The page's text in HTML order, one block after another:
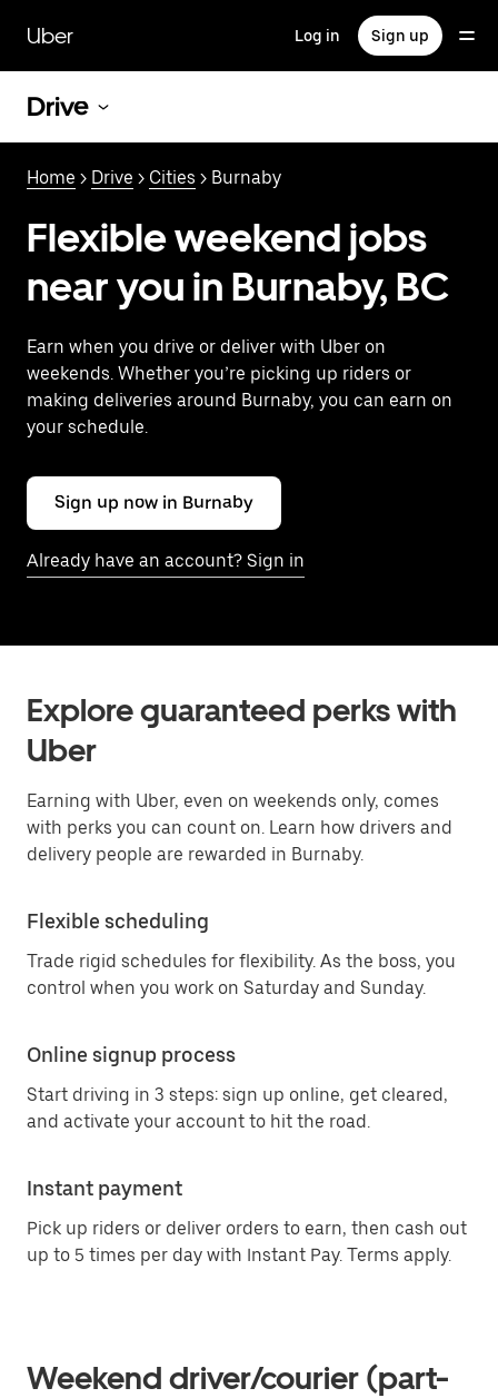
main
content
Uber Log in Sign up
Drive
Home > Drive > Cities > Burnaby
Flexible weekend jobs
near you in Burnaby, BC
Earn when you drive or deliver with Uber on
weekends. Whether you’re picking up riders or
making deliveries around Burnaby, you can earn on
your schedule.
Sign up now in Burnaby
Already have an account? Sign in
Explore guaranteed perks with
Uber
Earning with Uber, even on weekends only, comes
with perks you can count on. Learn how drivers and
delivery people are rewarded in Burnaby.
Flexible scheduling
Trade rigid schedules for flexibility. As the boss, you
control when you work on Saturday and Sunday.
Online signup process
Start driving in 3 steps: sign up online, get cleared,
and activate your account to hit the road.
Instant payment
Pick up riders or deliver orders to earn, then cash out
up to 5 times per day with Instant Pay. Terms apply.
Weekend driver/courier (part-